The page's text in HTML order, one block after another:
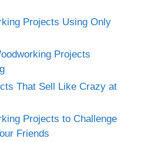
Projects Using Only
Projects
That Sell Like Crazy at
Projects to Challenge
Friends